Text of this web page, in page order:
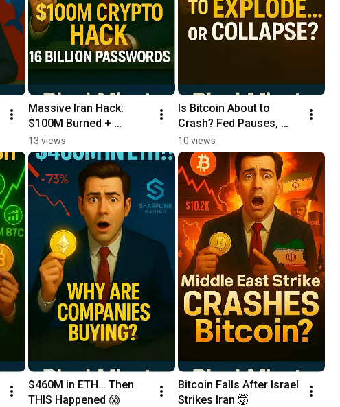
Massive Iran Hack:
$100M Burned +
Password Leak 😱
13 views
Is Bitcoin About to
Crash? Fed Pauses,
Middle East Tension -
Daily Crypto News
Update
10 views
$460M in ETH… Then
THIS Happened 😱
Bitcoin Falls After Israel
Strikes Iran 🤯